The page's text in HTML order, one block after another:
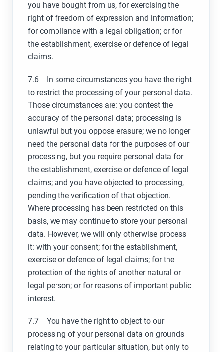
you have bought from us, for exercising the
right of freedom of expression and information;
for compliance with a legal obligation; or for
the establishment, exercise or defence of legal
claims.
7.6 In some circumstances you have the right
to restrict the processing of your personal data.
Those circumstances are: you contest the
accuracy of the personal data; processing is
unlawful but you oppose erasure; we no longer
need the personal data for the purposes of our
processing, but you require personal data for
the establishment, exercise or defence of legal
claims; and you have objected to processing,
pending the verification of that objection.
Where processing has been restricted on this
basis, we may continue to store your personal
data. However, we will only otherwise process
it: with your consent; for the establishment,
exercise or defence of legal claims; for the
protection of the rights of another natural or
legal person; or for reasons of important public
interest.
7.7 You have the right to object to our
processing of your personal data on grounds
relating to your particular situation, but only to